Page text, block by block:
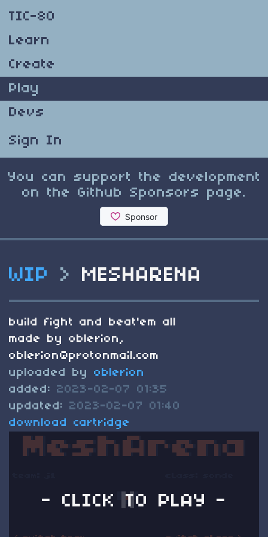
TIC-80
Learn
Create
Play
Devs
Sign In
You can support the development
on the Github Sponsors page.
WIP > MESHARENA
build fight and beat'em all
made by oblerion,
oblerion@protonmail.com
uploaded by oblerion
added: 2023-02-07 01:35
updated: 2023-02-07 01:40
download cartridge
- CLICK TO PLAY -